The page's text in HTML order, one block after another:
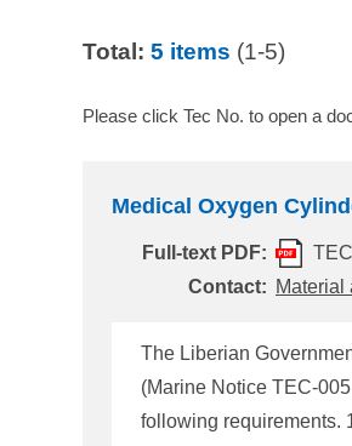
Total: 5 items (1-5)
Please click Tec No. to open a
Medical Oxygen
Full-text PDF:
Contact: Material
The Liberian
following requirements. 1. Medical First Aid Guide (MFAG) requires the carriage of a minimum of 44liters/200bars of oxygen as follows: i) One (1) 40liter/200